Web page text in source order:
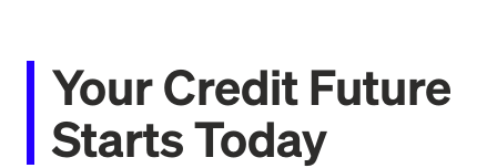
Your Credit Future
Starts Today